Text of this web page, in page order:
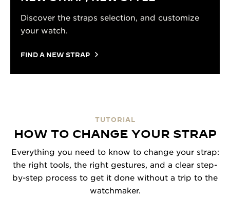
Discover the straps selection, and customize
your watch.
FIND A NEW STRAP
TUTORIAL
HOW TO CHANGE YOUR STRAP
Everything you need to know to change your strap:
the right tools, the right gestures, and a clear step-
by-step process to get it done without a trip to the
watchmaker.